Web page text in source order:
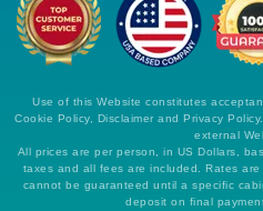
Use of this Website constitutes
Cookie Policy, Disclaimer and Privacy
external
All prices are per person, in US Dollars,
taxes and all fees are included. Rates
cannot be guaranteed until a specific
deposit on final